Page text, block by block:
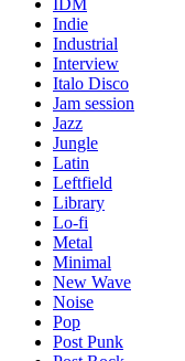
IDM
Indie
Industrial
Interview
Italo Disco
Jam session
Jazz
Jungle
Latin
Leftfield
Library
Lo-fi
Metal
Minimal
New Wave
Noise
Pop
Post Punk